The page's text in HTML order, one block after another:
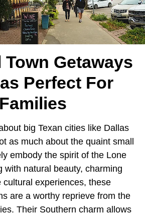
Town Getaways
Perfect For
Families
big Texan cities like Dallas
as much about the quaint small
embody the spirit of the Lone
with natural beauty, charming
cultural experiences, these
are a worthy reprieve from the
Their Southern charm allows